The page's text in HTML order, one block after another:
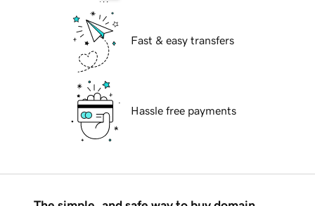
Fast & easy transfers
Hassle free payments